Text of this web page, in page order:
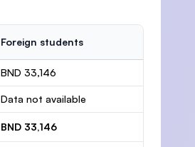
Foreign students
BND 33,146
Data not available
BND 33,146